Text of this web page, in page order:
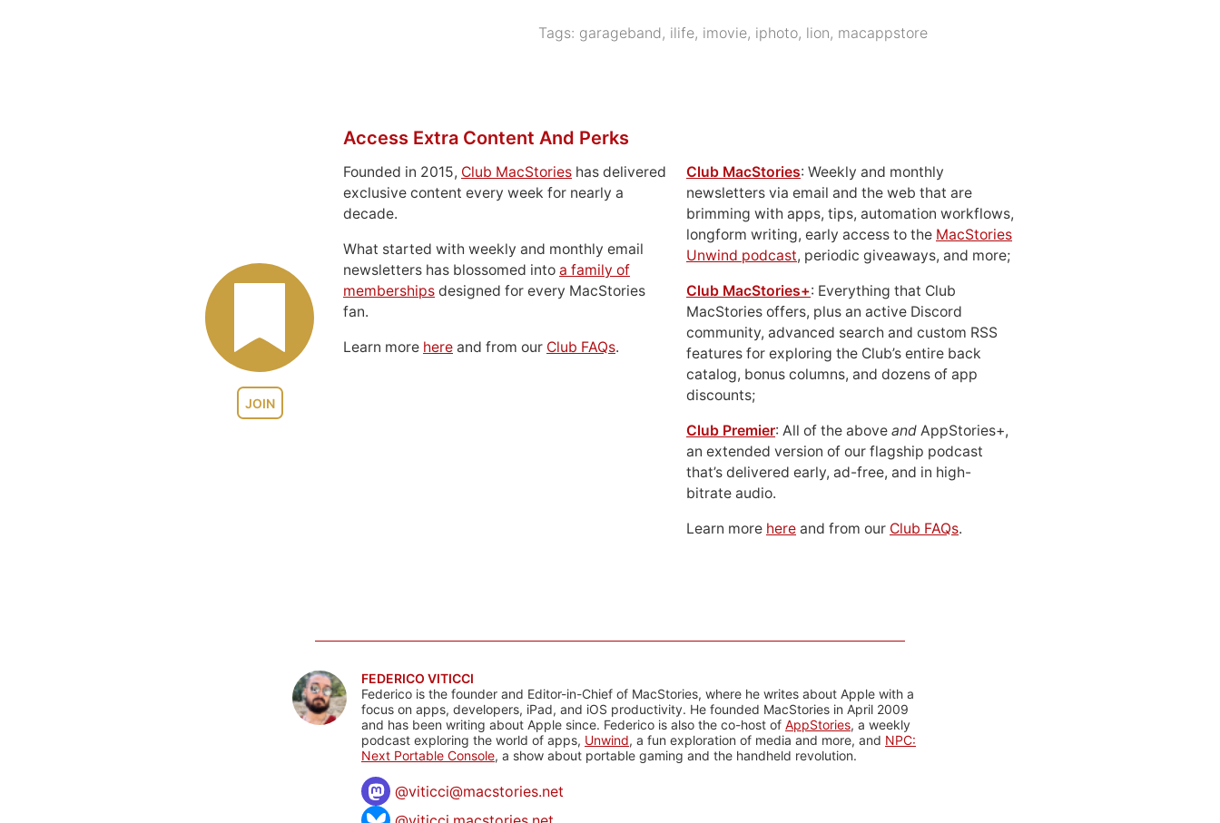
Tags: garageband, ilife, imovie, iphoto, lion, macappstore
JOIN
Access Extra Content And Perks
Founded in 2015, Club MacStories has delivered
exclusive content every week for nearly a
decade.
What started with weekly and monthly email
newsletters has blossomed into a family of
memberships designed for every MacStories
fan.
Learn more here and from our Club FAQs.
Club MacStories: Weekly and monthly
newsletters via email and the web that are
brimming with apps, tips, automation workflows,
longform writing, early access to the MacStories
Unwind podcast, periodic giveaways, and more;
Club MacStories+: Everything that Club
MacStories offers, plus an active Discord
community, advanced search and custom RSS
features for exploring the Club’s entire back
catalog, bonus columns, and dozens of app
discounts;
Club Premier: All of the above and AppStories+,
an extended version of our flagship podcast
that’s delivered early, ad-free, and in high-
bitrate audio.
Learn more here and from our Club FAQs.
FEDERICO VITICCI
Federico is the founder and Editor-in-Chief of MacStories, where he writes about Apple with a
focus on apps, developers, iPad, and iOS productivity. He founded MacStories in April 2009
and has been writing about Apple since. Federico is also the co-host of AppStories, a weekly
podcast exploring the world of apps, Unwind, a fun exploration of media and more, and NPC:
Next Portable Console, a show about portable gaming and the handheld revolution.
@viticci@macstories.net